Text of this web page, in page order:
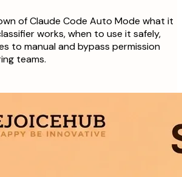
of Claude Code Auto Mode what it
works, when to use it safely,
to manual and bypass permission
teams.